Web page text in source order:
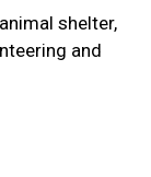
shelter,
and